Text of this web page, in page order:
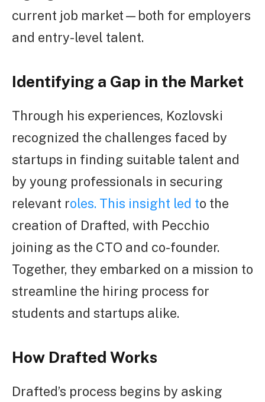
current job market—both for employers
and entry-level talent.
Identifying a Gap in the Market
Through his experiences, Kozlovski
recognized the challenges faced by
startups in finding suitable talent and
by young professionals in securing
relevant roles. This insight led to the
creation of Drafted, with Pecchio
joining as the CTO and co-founder.
Together, they embarked on a mission to
streamline the hiring process for
students and startups alike.
How Drafted Works
Drafted’s process begins by asking